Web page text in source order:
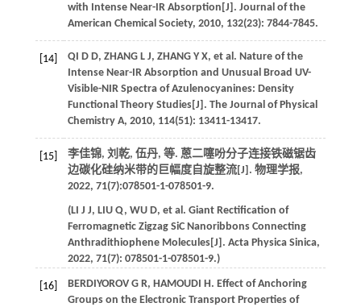
with Intense Near-IR Absorption[J]. Journal of the
American Chemical Society, 2010, 132(23): 7844-7845.
[14] QI D D, ZHANG L J, ZHANG Y X, et al . Nature of the
Intense Near-IR Absorption and Unusual Broad UV-
Visible-NIR Spectra of Azulenocyanines: Density
Functional Theory Studies[J]. The Journal of Physical
Chemistry A, 2010, 114(51): 13411-13417.
[15] 李佳锦, 刘乾, 伍丹, 等. 蒽二噻吩分子连接铁磁锯齿
边碳化硅纳米带的巨幅度自旋整流[J]. 物理学报,
2022, 71(7):078501-1-078501-9.
(LI J J, LIU Q, WU D, et al . Giant Rectification of
Ferromagnetic Zigzag SiC Nanoribbons Connecting
Anthradithiophene Molecules[J]. Acta Physica Sinica,
2022, 71(7): 078501-1-078501-9.)
[16] BERDIYOROV G R, HAMOUDI H. Effect of Anchoring
Groups on the Electronic Transport Properties of